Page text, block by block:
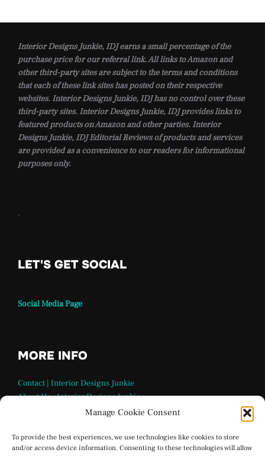
Manage Cookie Consent
To provide the best experiences, we use technologies like cookies to store
and/or access device information. Consenting to these technologies will allow
Interior Designs Junkie, IDJ earns a small percentage of the
purchase price for our referral link. All links to Amazon and
other third-party sites are subject to the terms and conditions
that each of these link sites has posted on their respective
websites. Interior Designs Junkie, IDJ has no control over these
third-party sites. Interior Designs Junkie, IDJ provides links to
featured products on Amazon and other parties. Interior
Designs Junkie, IDJ Editorial Reviews of products and services
are provided as a convenience to our readers for informational
purposes only.
.
LET'S GET SOCIAL
Social Media Page
MORE INFO
Contact | Interior Designs Junkie
About Us – Interior Designs Junkie
Terms and Conditions
Privacy Policy